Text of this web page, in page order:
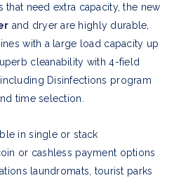
that need extra capacity, the new
and dryer are highly durable,
with a large load capacity up
cleanability with 4-field
Disinfections program
time selection.
in single or stack
or cashless payment options
laundromats, tourist parks